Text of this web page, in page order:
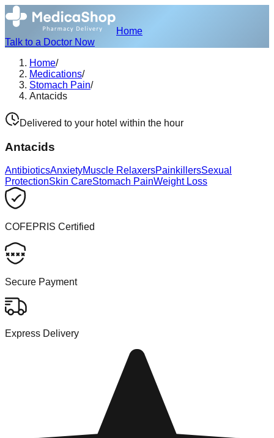
Home
Talk to a Doctor Now
Home/
Medications/
Stomach Pain/
Antacids
Delivered to your hotel within the hour
Antacids
AntibioticsAnxietyMuscle RelaxersPainkillersSexual
ProtectionSkin CareStomach PainWeight Loss
COFEPRIS Certified
Secure Payment
Express Delivery